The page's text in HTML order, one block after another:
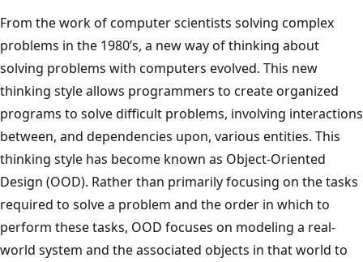
From the work of computer scientists solving complex
problems in the 1980’s, a new way of thinking about
solving problems with computers evolved. This new
thinking style allows programmers to create organized
programs to solve difficult problems, involving interactions
between, and dependencies upon, various entities. This
thinking style has become known as Object-Oriented
Design (OOD). Rather than primarily focusing on the tasks
required to solve a problem and the order in which to
perform these tasks, OOD focuses on modeling a real-
world system and the associated objects in that world to